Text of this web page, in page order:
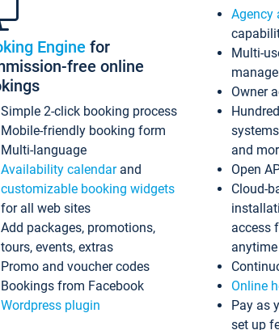
Engine for
free online
Simple 2-click booking process
Mobile-friendly booking form
Multi-language
Availability calendarand
customizable booking widgets
for all web sites
Add packages, promotions,
tours, events, extras
Promo and voucher codes
Bookings from Facebook
Wordpress plugin
Agency
Multi-
Owner
and
Open
Cloud-
access
anytime
Online
Pay as
set up